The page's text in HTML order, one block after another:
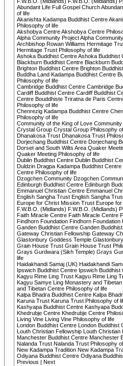
Abundant Life Full Gospel Church
of life
Akanishta Kadampa Buddhist Centre
Philosophy of life
Akshobya Centre Akshobya Centre
Alpha Community Project Alpha
Archbishop Rowan Williams Hermitage
Hermitage Trust Philosophy of life
Ashoka Buddhist Centre Ashoka Buddhist
Blackburn Buddhist Centre Blackburn
Brighton Buddhist Centre Brighton
Buddha Land Kadampa Buddhist Centre
Philosophy of life
Cambridge Buddhist Centre Cambridge
Cardiff Buddhist Centre Cardiff Buddhist
Centre Bouddhiste Triratna de Paris
Philosophy of life
Chenrezig Kadampa Buddhist Centre
Philosophy of life
Community of the King of Love
Crystal Group Crystal Group Philosophy
Dhanakosa Trust Dhanakosa Trust
Dorjechang Buddhist Centre Dorjechang
Dorset and South Wilts Area Quaker
Quaker Meeting Philosophy of life
Dublin Buddhist Centre Dublin Buddhist
Duldzin Dragpa Kadampa Buddhist
Centre Philosophy of life
Dzogchen Community Dzogchen
Edinburgh Buddhist Centre Edinburgh
Emmanuel Christian Centre Emmanuel
English Sangha Trust English Sangha
Europe for Christ Mission Trust Europe
F.W.B.O. (Midlands) F.W.B.O. (Midlands)
Faith Miracle Centre Faith Miracle Centre
Findhorn Foundation Findhorn Foundation
Ganden Buddhist Centre Ganden
Gateway Christian Fellowship Gateway
Glastonbury Goddess Temple
Grain House Trust Grain House Trust
Grays Gurdwara (Sikh Temple) Grays
life
Haidakhandi Samaj (UK) Haidakhandi
Ipswich Buddhist Centre Ipswich Buddhist
Kagyu Rime Ling Trust Kagyu Rime Ling
Kagyu Samye Ling Monastery and
and Tibetan Centre Philosophy of life
Kalpa Bhadra Buddhist Centre Kalpa
Karuna Trust Karuna Trust Philosophy of
Kashyapa Buddhist Centre Kashyapa
Khedrubje Centre Khedrubje Centre
Living Vine Living Vine Philosophy of life
London Buddhist Centre London Buddhist
Louth Christian Fellowship Louth Christian
Manchester Buddhist Centre Manchester
Nalanda Trust Nalanda Trust Philosophy
New Kadampa Tradition New Kadampa
Odiyana Buddhist Centre Odiyana
Previous | Next